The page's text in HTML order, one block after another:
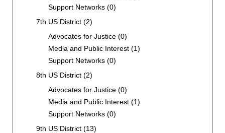
Support Networks(0)
7th US District (2)
Advocates for Justice(0)
Media and Public Interest(1)
Support Networks(0)
8th US District (2)
Advocates for Justice(0)
Media and Public Interest(1)
Support Networks(0)
9th US District (13)